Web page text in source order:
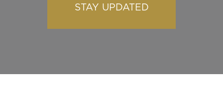
STAY UPDATED